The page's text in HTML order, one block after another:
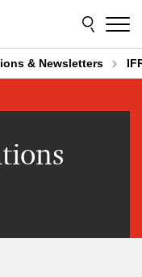
& Newsletters